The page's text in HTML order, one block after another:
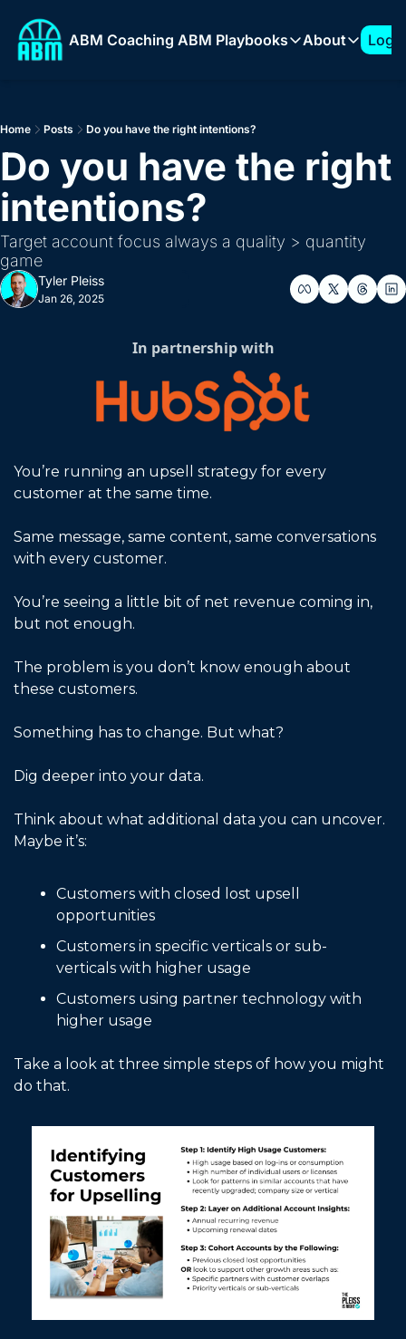
ABM Coaching ABM Playbooks
ABM Playbooks
Expanding into New
How to Support AI
About
About
Log
Home Posts Do you have the right intentions?
Do you have the right
intentions?
Target account focus always a quality > quantity
game
Tyler Pleiss
Jan 26, 2025
In partnership with
You’re running an upsell strategy for every
customer at the same time.
Same message, same content, same conversations
with every customer.
You’re seeing a little bit of net revenue coming in,
but not enough.
The problem is you don’t know enough about
these customers.
Something has to change. But what?
Dig deeper into your data.
Think about what additional data you can uncover.
Maybe it’s:
Customers with closed lost upsell
opportunities
Customers in specific verticals or sub-
verticals with higher usage
Customers using partner technology with
higher usage
Take a look at three simple steps of how you might
do that.